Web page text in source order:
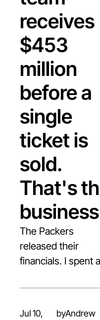
receives
$453
million
before a
single
ticket is
sold.
That's
business
The Packers
released their
financials. I spent a
the number
Jul 10,
byAndrew